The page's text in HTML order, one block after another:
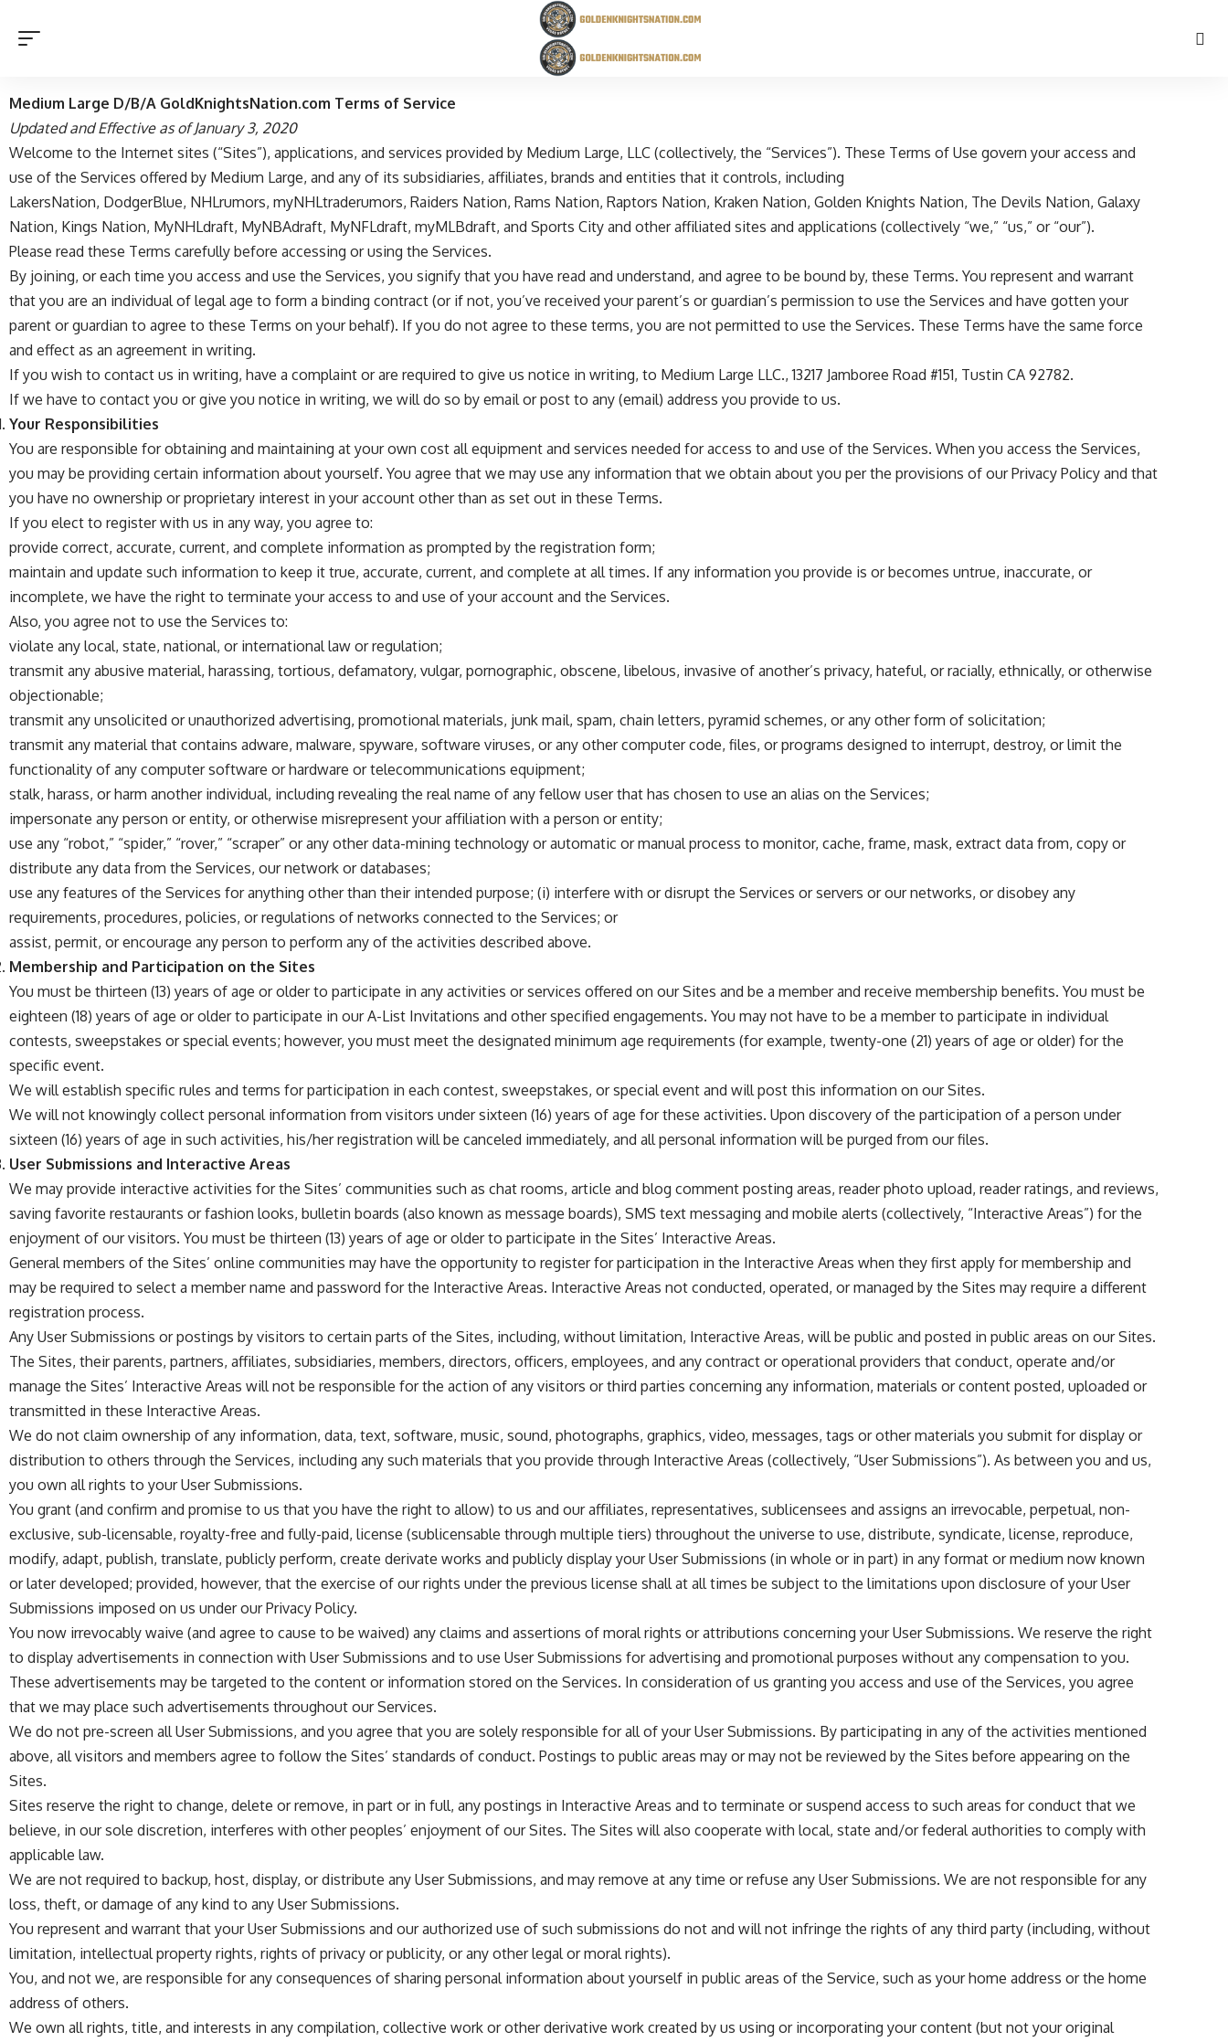
Medium Large D/B/A GoldKnightsNation.com Terms of Service
Updated and Effective as of January 3, 2020
Welcome to the Internet sites (“Sites”), applications, and services provided by Medium Large, LLC (collectively, the “Services”). These Terms of Use govern your access and
use of the Services offered by Medium Large, and any of its subsidiaries, affiliates, brands and entities that it controls, including
LakersNation, DodgerBlue, NHLrumors, myNHLtraderumors, Raiders Nation, Rams Nation, Raptors Nation, Kraken Nation, Golden Knights Nation, The Devils Nation, Galaxy
Nation, Kings Nation, MyNHLdraft, MyNBAdraft, MyNFLdraft, myMLBdraft, and Sports City and other affiliated sites and applications (collectively “we,” “us,” or “our”).
Please read these Terms carefully before accessing or using the Services.
By joining, or each time you access and use the Services, you signify that you have read and understand, and agree to be bound by, these Terms. You represent and warrant
that you are an individual of legal age to form a binding contract (or if not, you’ve received your parent’s or guardian’s permission to use the Services and have gotten your
parent or guardian to agree to these Terms on your behalf). If you do not agree to these terms, you are not permitted to use the Services. These Terms have the same force
and effect as an agreement in writing.
If you wish to contact us in writing, have a complaint or are required to give us notice in writing, to Medium Large LLC., 13217 Jamboree Road #151, Tustin CA 92782.
If we have to contact you or give you notice in writing, we will do so by email or post to any (email) address you provide to us.
Your Responsibilities
You are responsible for obtaining and maintaining at your own cost all equipment and services needed for access to and use of the Services. When you access the Services,
you may be providing certain information about yourself. You agree that we may use any information that we obtain about you per the provisions of ourPrivacy Policy and that
you have no ownership or proprietary interest in your account other than as set out in these Terms.
If you elect to register with us in any way, you agree to:
provide correct, accurate, current, and complete information as prompted by the registration form;
maintain and update such information to keep it true, accurate, current, and complete at all times. If any information you provide is or becomes untrue, inaccurate, or
incomplete, we have the right to terminate your access to and use of your account and the Services.
Also, you agree not to use the Services to:
violate any local, state, national, or international law or regulation;
transmit any abusive material, harassing, tortious, defamatory, vulgar, pornographic, obscene, libelous, invasive of another’s privacy, hateful, or racially, ethnically, or otherwise
objectionable;
transmit any unsolicited or unauthorized advertising, promotional materials, junk mail, spam, chain letters, pyramid schemes, or any other form of solicitation;
transmit any material that contains adware, malware, spyware, software viruses, or any other computer code, files, or programs designed to interrupt, destroy, or limit the
functionality of any computer software or hardware or telecommunications equipment;
stalk, harass, or harm another individual, including revealing the real name of any fellow user that has chosen to use an alias on the Services;
impersonate any person or entity, or otherwise misrepresent your affiliation with a person or entity;
use any “robot,” “spider,” “rover,” “scraper” or any other data-mining technology or automatic or manual process to monitor, cache, frame, mask, extract data from, copy or
distribute any data from the Services, our network or databases;
use any features of the Services for anything other than their intended purpose; (i) interfere with or disrupt the Services or servers or our networks, or disobey any
requirements, procedures, policies, or regulations of networks connected to the Services; or
assist, permit, or encourage any person to perform any of the activities described above.
Membership and Participation on the Sites
You must be thirteen (13) years of age or older to participate in any activities or services offered on our Sites and be a member and receive membership benefits. You must be
eighteen (18) years of age or older to participate in our A-List Invitations and other specified engagements. You may not have to be a member to participate in individual
contests, sweepstakes or special events; however, you must meet the designated minimum age requirements (for example, twenty-one (21) years of age or older) for the
specific event.
We will establish specific rules and terms for participation in each contest, sweepstakes, or special event and will post this information on our Sites.
We will not knowingly collect personal information from visitors under sixteen (16) years of age for these activities. Upon discovery of the participation of a person under
sixteen (16) years of age in such activities, his/her registration will be canceled immediately, and all personal information will be purged from our files.
User Submissions and Interactive Areas
We may provide interactive activities for the Sites’ communities such as chat rooms, article and blog comment posting areas, reader photo upload, reader ratings, and reviews,
saving favorite restaurants or fashion looks, bulletin boards (also known as message boards), SMS text messaging and mobile alerts (collectively, “Interactive Areas”) for the
enjoyment of our visitors. You must be thirteen (13) years of age or older to participate in the Sites’ Interactive Areas.
General members of the Sites’ online communities may have the opportunity to register for participation in the Interactive Areas when they first apply for membership and
may be required to select a member name and password for the Interactive Areas. Interactive Areas not conducted, operated, or managed by the Sites may require a different
registration process.
Any User Submissions or postings by visitors to certain parts of the Sites, including, without limitation, Interactive Areas, will be public and posted in public areas on our Sites.
The Sites, their parents, partners, affiliates, subsidiaries, members, directors, officers, employees, and any contract or operational providers that conduct, operate and/or
manage the Sites’ Interactive Areas will not be responsible for the action of any visitors or third parties concerning any information, materials or content posted, uploaded or
transmitted in these Interactive Areas.
We do not claim ownership of any information, data, text, software, music, sound, photographs, graphics, video, messages, tags or other materials you submit for display or
distribution to others through the Services, including any such materials that you provide through Interactive Areas (collectively, “User Submissions”). As between you and us,
you own all rights to your User Submissions.
You grant (and confirm and promise to us that you have the right to allow) to us and our affiliates, representatives, sublicensees and assigns an irrevocable, perpetual, non-
exclusive, sub-licensable, royalty-free and fully-paid, license (sublicensable through multiple tiers) throughout the universe to use, distribute, syndicate, license, reproduce,
modify, adapt, publish, translate, publicly perform, create derivate works and publicly display your User Submissions (in whole or in part) in any format or medium now known
or later developed; provided, however, that the exercise of our rights under the previous license shall at all times be subject to the limitations upon disclosure of your User
Submissions imposed on us under our Privacy Policy.
You now irrevocably waive (and agree to cause to be waived) any claims and assertions of moral rights or attributions concerning your User Submissions. We reserve the right
to display advertisements in connection with User Submissions and to use User Submissions for advertising and promotional purposes without any compensation to you.
These advertisements may be targeted to the content or information stored on the Services. In consideration of us granting you access and use of the Services, you agree
that we may place such advertisements throughout our Services.
We do not pre-screen all User Submissions, and you agree that you are solely responsible for all of your User Submissions. By participating in any of the activities mentioned
above, all visitors and members agree to follow the Sites’ standards of conduct. Postings to public areas may or may not be reviewed by the Sites before appearing on the
Sites.
Sites reserve the right to change, delete or remove, in part or in full, any postings in Interactive Areas and to terminate or suspend access to such areas for conduct that we
believe, in our sole discretion, interferes with other peoples’ enjoyment of our Sites. The Sites will also cooperate with local, state and/or federal authorities to comply with
applicable law.
We are not required to backup, host, display, or distribute any User Submissions, and may remove at any time or refuse any User Submissions. We are not responsible for any
loss, theft, or damage of any kind to any User Submissions.
You represent and warrant that your User Submissions and our authorized use of such submissions do not and will not infringe the rights of any third party (including, without
limitation, intellectual property rights, rights of privacy or publicity, or any other legal or moral rights).
You, and not we, are responsible for any consequences of sharing personal information about yourself in public areas of the Service, such as your home address or the home
address of others.
We own all rights, title, and interests in any compilation, collective work or other derivative work created by us using or incorporating your content (but not your original